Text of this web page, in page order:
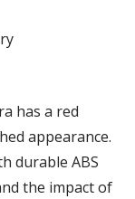
has a red
appearance.
durable ABS
the impact of